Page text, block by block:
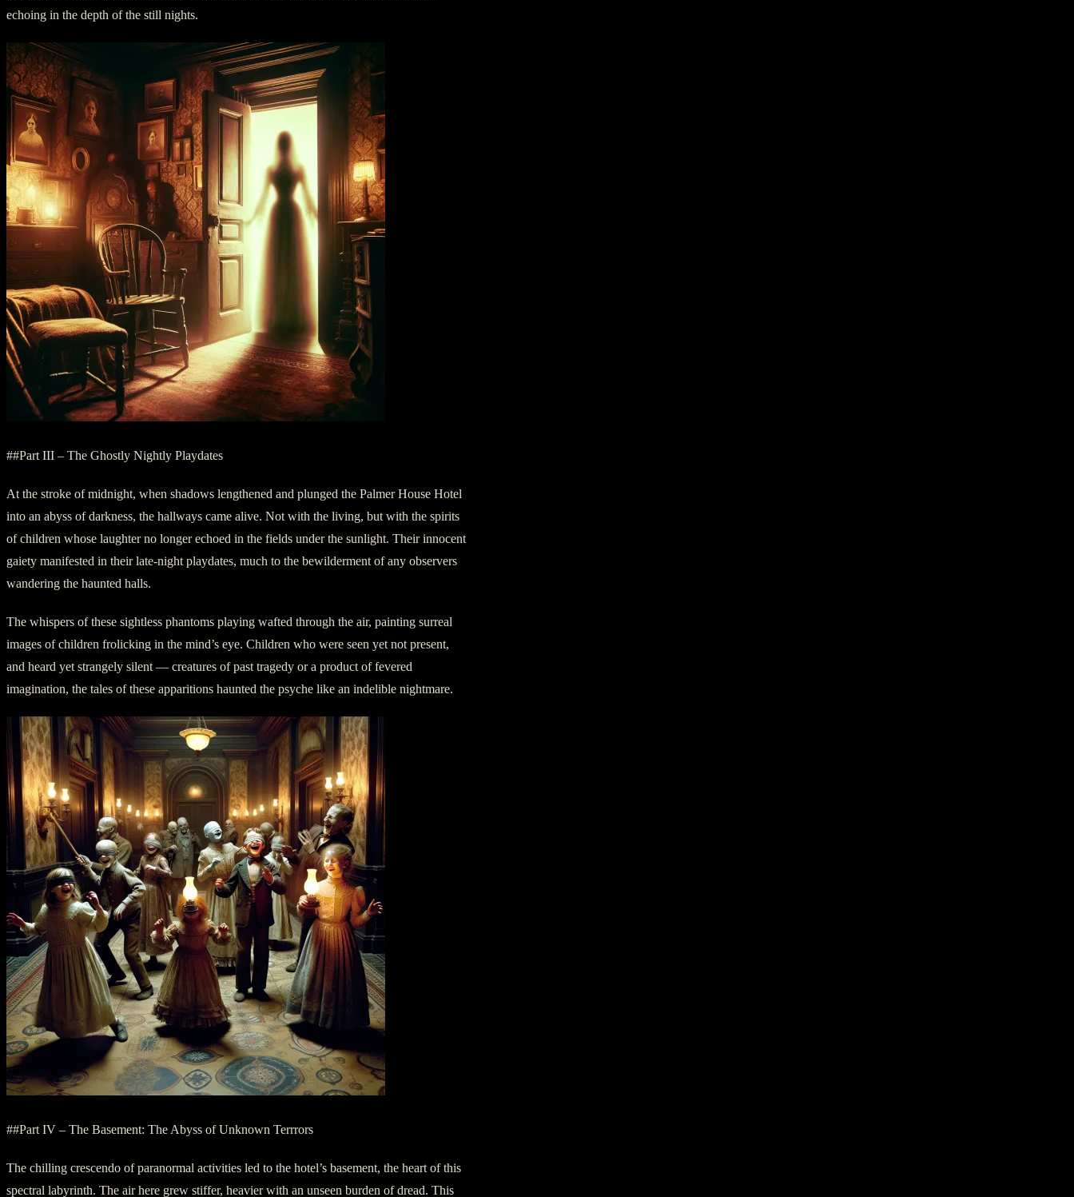
echoing in the depth of the still nights.
##Part III – The Ghostly Nightly Playdates
At the stroke of midnight, when shadows lengthened and plunged the Palmer House Hotel
into an abyss of darkness, the hallways came alive. Not with the living, but with the spirits
of children whose laughter no longer echoed in the fields under the sunlight. Their innocent
gaiety manifested in their late-night playdates, much to the bewilderment of any observers
wandering the haunted halls.
The whispers of these sightless phantoms playing wafted through the air, painting surreal
images of children frolicking in the mind’s eye. Children who were seen yet not present,
and heard yet strangely silent — creatures of past tragedy or a product of fevered
imagination, the tales of these apparitions haunted the psyche like an indelible nightmare.
##Part IV – The Basement: The Abyss of Unknown Terrrors
The chilling crescendo of paranormal activities led to the hotel’s basement, the heart of this
spectral labyrinth. The air here grew stiffer, heavier with an unseen burden of dread. This